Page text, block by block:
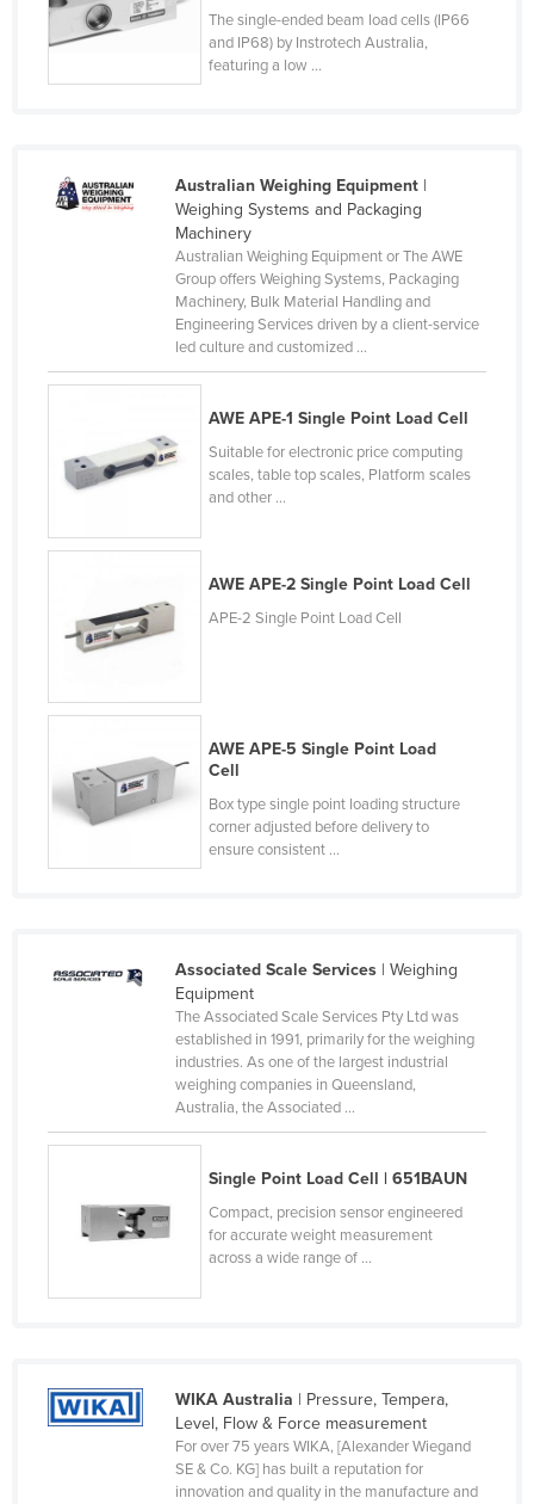
Laos
Liberia
Libya
Macedonia
Malawi
Malaysia
Marshall Islands
Mauritius
Federated States of Micronesia
Moldova
Monaco
Morocco
Nepal
New Zealand
Oman
The single-ended beam load cells (IP66
and IP68) by Instrotech Australia,
featuring a low ...
Australian Weighing Equipment|
Weighing Systems and Packaging
Machinery
Australian Weighing Equipment or The AWE
Group offers Weighing Systems, Packaging
Machinery, Bulk Material Handling and
Engineering Services driven by a client-service
led culture and customized ...
AWE APE-1 Single Point Load Cell
Suitable for electronic price computing
scales, table top scales, Platform scales
and other ...
AWE APE-2 Single Point Load Cell
APE-2 Single Point Load Cell
AWE APE-5 Single Point Load
Cell
Box type single point loading structure
corner adjusted before delivery to
ensure consistent ...
Associated Scale Services| Weighing
Equipment
The Associated Scale Services Pty Ltd was
established in 1991, primarily for the weighing
industries. As one of the largest industrial
weighing companies in Queensland,
Australia, the Associated ...
Single Point Load Cell | 651BAUN
Compact, precision sensor engineered
for accurate weight measurement
across a wide range of ...
WIKA Australia | Pressure, Tempera,
Level, Flow & Force measurement
For over 75 years WIKA, [Alexander Wiegand
SE & Co. KG] has built a reputation for
innovation and quality in the manufacture and